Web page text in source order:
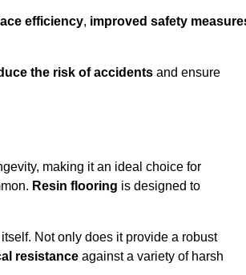
efficiency, improved safety
the risk of accidents and ensure
making it an ideal choice for
Resin flooring is designed to
Not only does it provide a robust
resistance against a variety of harsh